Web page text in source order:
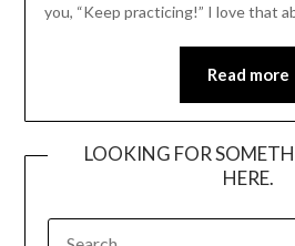
you, “Keep practicing!” I love that
Read more
LOOKING FOR
HERE.